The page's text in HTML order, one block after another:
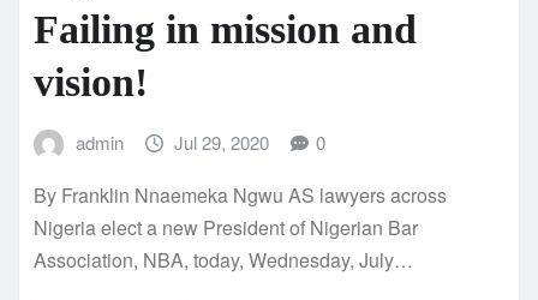
Failing in mission and
vision!
admin Jul 29, 2020 0
By Franklin Nnaemeka Ngwu AS lawyers across
Nigeria elect a new President of Nigerian Bar
Association, NBA, today, Wednesday, July…